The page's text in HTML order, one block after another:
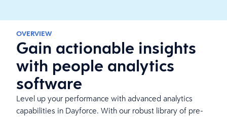
OVERVIEW
Gain actionable insights
with people analytics
software
Level up your performance with advanced analytics
capabilities in Dayforce. With our robust library of pre-